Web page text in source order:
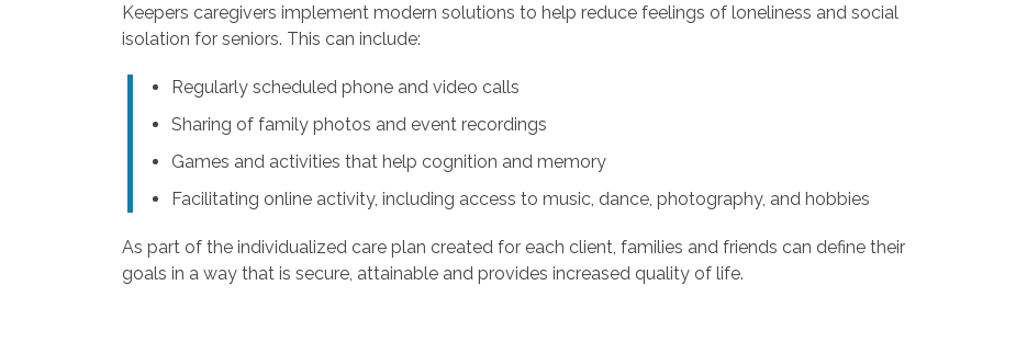
Keepers caregivers implement modern solutions to help reduce feelings of loneliness and social
isolation for seniors. This can include:
Regularly scheduled phone and video calls
Sharing of family photos and event recordings
Games and activities that help cognition and memory
Facilitating online activity, including access to music, dance, photography, and hobbies
As part of the individualized care plan created for each client, families and friends can define their
goals in a way that is secure, attainable and provides increased quality of life.